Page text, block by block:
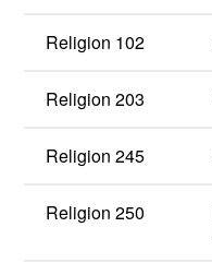
Religion 102
Religion 203
Religion 245
Religion 250